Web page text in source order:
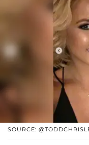
SOURCE: